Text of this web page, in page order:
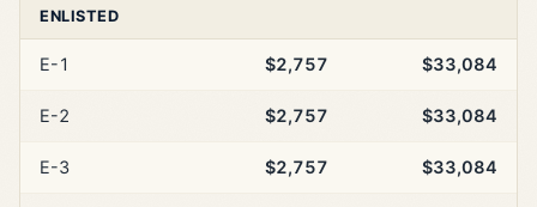
ENLISTED
E-1 $2,757 $33,084
E-2 $2,757 $33,084
E-3 $2,757 $33,084